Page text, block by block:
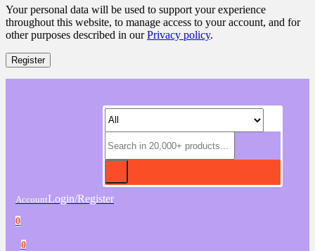
Your personal data will be used to support your experience
throughout this website, to manage access to your account, and for
other purposes described in ourPrivacy policy.
Register
AccountLogin/Register
0
0